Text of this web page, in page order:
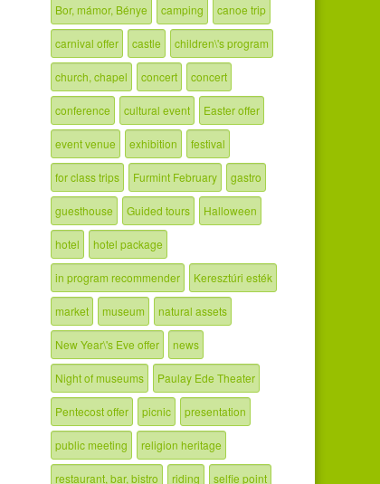
Bor, mámor, Bénye camping canoe trip
carnival offer castle children\'s program
church, chapel concert concert
conference cultural event Easter offer
event venue exhibition festival
for class trips Furmint February gastro
guesthouse Guided tours Halloween
hotel hotel package
in program recommender Keresztúri esték
market museum natural assets
New Year\'s Eve offer news
Night of museums Paulay Ede Theater
Pentecost offer picnic presentation
public meeting religion heritage
restaurant, bar, bistro riding selfie point